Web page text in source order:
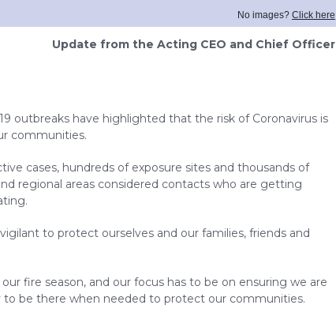
No images? Click here
Update from the Acting CEO and Chief Officer
outbreaks have highlighted that the risk of Coronavirus is
communities.
cases, hundreds of exposure sites and thousands of
regional areas considered contacts who are getting
to protect ourselves and our families, friends and
our fire season, and our focus has to be on ensuring we are
to be there when needed to protect our communities.